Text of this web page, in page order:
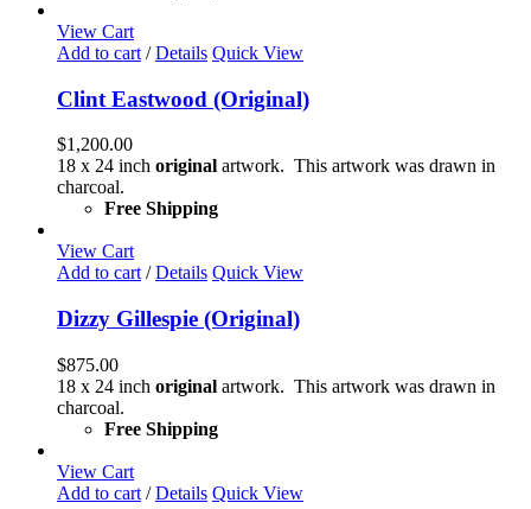
View Cart
Add to cart / Details Quick View
Clint Eastwood (Original)
$1,200.00
18 x 24 inch original artwork. This artwork was drawn in
charcoal.
Free Shipping
View Cart
Add to cart / Details Quick View
Dizzy Gillespie (Original)
$875.00
18 x 24 inch original artwork. This artwork was drawn in
charcoal.
Free Shipping
View Cart
Add to cart / Details Quick View